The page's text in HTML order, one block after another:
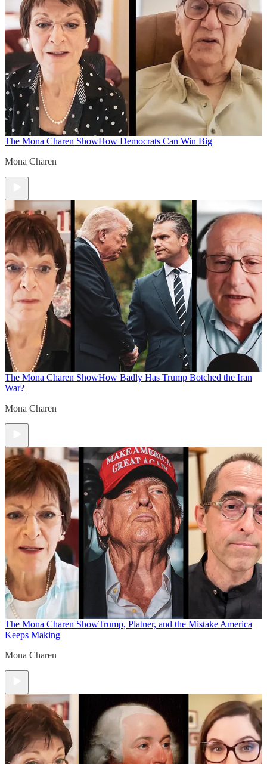
The Mona Charen ShowHow Democrats Can Win Big
Mona Charen
The Mona Charen ShowHow Badly Has Trump Botched the Iran
War?
Mona Charen
The Mona Charen ShowTrump, Platner, and the Mistake America
Keeps Making
Mona Charen